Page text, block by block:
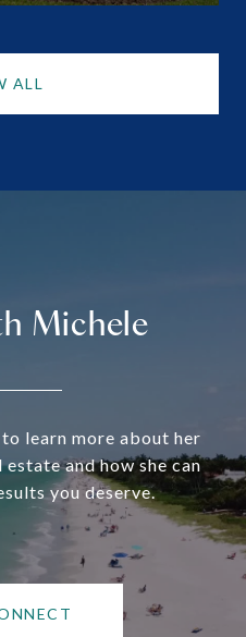
ALL
Michele
learn more about her
and how she can
you deserve.